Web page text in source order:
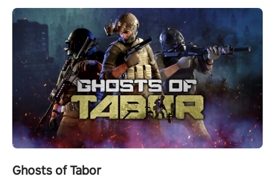
Ghosts of Tabor